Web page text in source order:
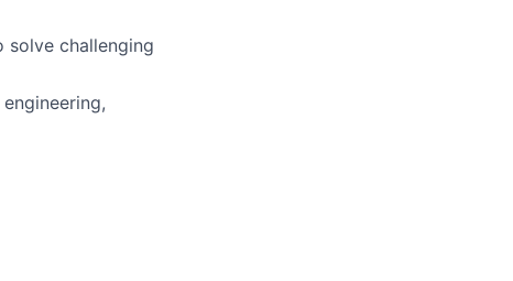
solve challenging